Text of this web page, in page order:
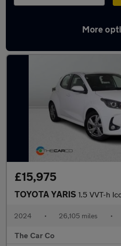
More
Latest used Toyota
£15,975
TOYOTA YARIS 1.5 VVT-h Icon E-
2024 • 26,105 miles •
The Car Co